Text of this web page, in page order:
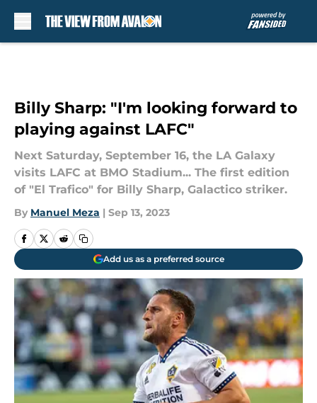
Billy Sharp: "I'm looking forward to
playing against LAFC"
Next Saturday, September 16, the LA Galaxy
visits LAFC at BMO Stadium... The first edition
of "El Trafico" for Billy Sharp, Galactico striker.
By Manuel Meza | Sep 13, 2023
Add us as a preferred source